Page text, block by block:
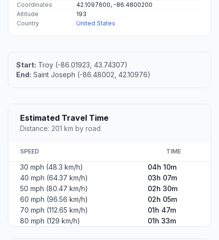
Coordinates
42.1097600, -86.4800200
Altitude
193
Country
United States
Start: Troy (-86.01923, 43.74307)
End: Saint Joseph (-86.48002, 42.10976)
Estimated Travel Time
Distance: 201 km by road
SPEED TIME
30 mph (48.3 km/h)
04h 10m
40 mph (64.37 km/h)
03h 07m
50 mph (80.47 km/h)
02h 30m
60 mph (96.56 km/h)
02h 05m
70 mph (112.65 km/h)
01h 47m
80 mph (129 km/h)
01h 33m